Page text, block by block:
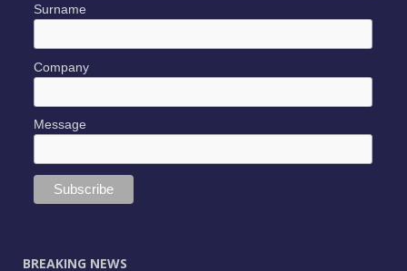
Surname
Company
Message
BREAKING NEWS